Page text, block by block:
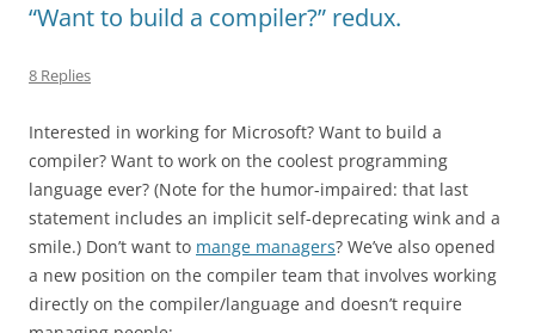
“Want to build a compiler?” redux.
8 Replies
Interested in working for Microsoft? Want to build a
compiler? Want to work on the coolest programming
language ever? (Note for the humor-impaired: that last
statement includes an implicit self-deprecating wink and a
smile.) Don’t want to mange managers? We’ve also opened
a new position on the compiler team that involves working
directly on the compiler/language and doesn’t require